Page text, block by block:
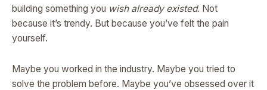
building something you wish already existed. Not
because it’s trendy. But because you’ve felt the pain
yourself.
Maybe you worked in the industry. Maybe you tried to
solve the problem before. Maybe you’ve obsessed over it